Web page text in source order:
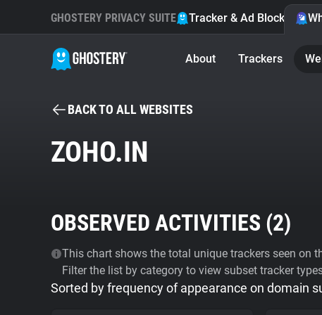
GHOSTERY PRIVACY SUITE Tracker & Ad Blocker
About Trackers
BACK TO ALL WEBSITES
ZOHO.IN
OBSERVED ACTIVITIES (2)
This chart shows the total unique trackers seen on
Filter the list by category to view subset tracker
Sorted by frequency of appearance on domain